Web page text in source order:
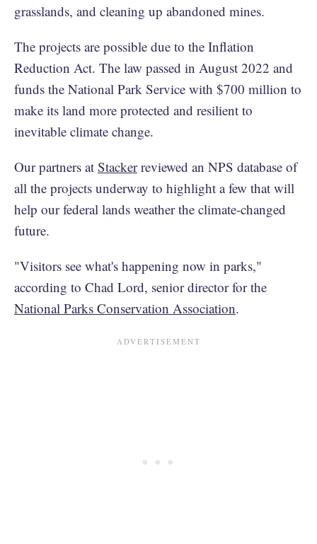
grasslands, and cleaning up abandoned mines.
The projects are possible due to the Inflation
Reduction Act. The law passed in August 2022 and
funds the National Park Service with $700 million to
make its land more protected and resilient to
inevitable climate change.
Our partners at Stackerreviewed an NPS database of
all the projects underway to highlight a few that will
help our federal lands weather the climate-changed
future.
"Visitors see what's happening now in parks,"
according to Chad Lord, senior director for the
National Parks Conservation Association.